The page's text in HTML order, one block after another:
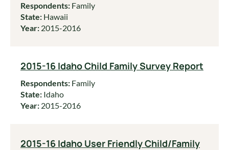
Respondents: Family
State: Hawaii
Year: 2015-2016
2015-16 Idaho Child Family Survey Report
Respondents: Family
State: Idaho
Year: 2015-2016
2015-16 Idaho User Friendly Child/Family